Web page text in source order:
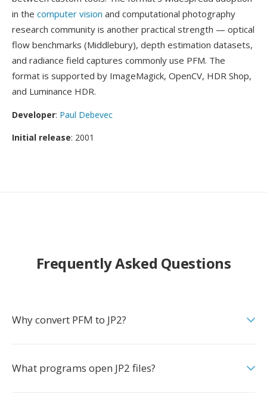
in the computer vision and computational photography
research community is another practical strength — optical
flow benchmarks (Middlebury), depth estimation datasets,
and radiance field captures commonly use PFM. The
format is supported by ImageMagick, OpenCV, HDR Shop,
and Luminance HDR.
Developer: Paul Debevec
Initial release: 2001
Frequently Asked Questions
Why convert PFM to JP2?
What programs open JP2 files?